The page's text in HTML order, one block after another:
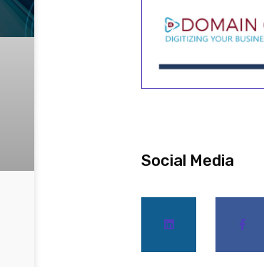
Social Media